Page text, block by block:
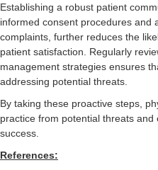
Establishing a robust patient
informed consent procedures and
complaints, further reduces the
patient satisfaction. Regularly
management strategies ensures
addressing potential threats.
By taking these proactive steps,
practice from potential threats
success.
References: